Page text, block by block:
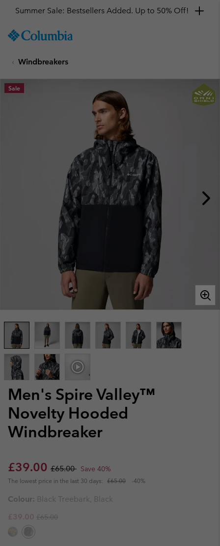
TO
SKIP
MAIN
NAV
Summer Sale: Bestsellers Added. Up to 50% Off!
Windbreakers
Men's Spire Valley™
Novelty Hooded
Windbreaker
Sale price:
£39.00 Regular price:
£65.00 Save 40%
The lowest price in the last 30 days: £65.00 -40%
Sale
Colour: Black Treebark, Black
Sale price:
£39.00 Regular price:
£65.00